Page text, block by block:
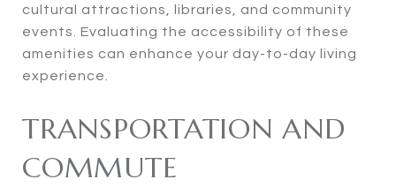
cultural attractions, libraries, and community
events. Evaluating the accessibility of these
amenities can enhance your day-to-day living
experience.
TRANSPORTATION AND
COMMUTE